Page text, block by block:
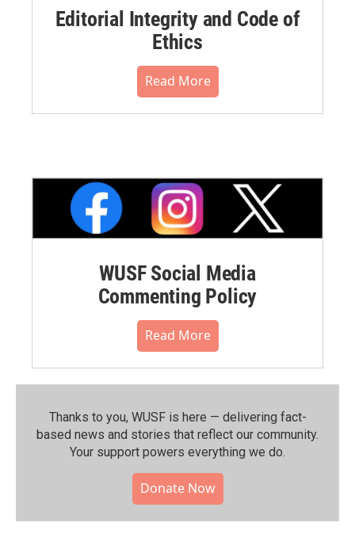
Editorial Integrity and Code of
Ethics
Read More
WUSF Social Media
Commenting Policy
Read More
Thanks to you, WUSF is here — delivering fact-
based news and stories that reflect our community.⁠
Your support powers everything we do.
Donate Now